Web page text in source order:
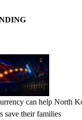
can help North
save their families